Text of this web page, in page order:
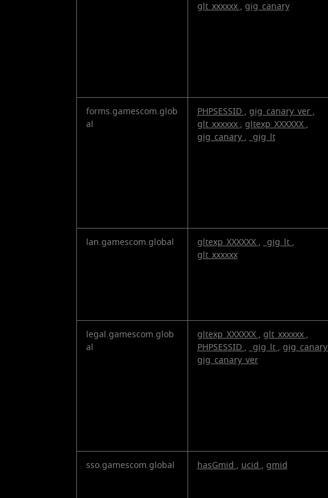
glt_xxxxxx, gig_canary
forms.gamescom.glob
al
PHPSESSID, gig_canary_ver,
glt_xxxxxx, gltexp_XXXXXX,
gig_canary, _gig_lt
lan.gamescom.global gltexp_XXXXXX, _gig_lt,
glt_xxxxxx
legal.gamescom.glob
al
gltexp_XXXXXX, glt_xxxxxx,
PHPSESSID, _gig_lt, gig_canary
gig_canary_ver
sso.gamescom.global hasGmid , ucid , gmid